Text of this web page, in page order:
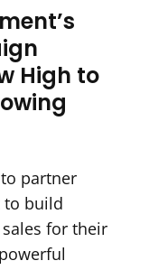
High to
partner
to build
for their